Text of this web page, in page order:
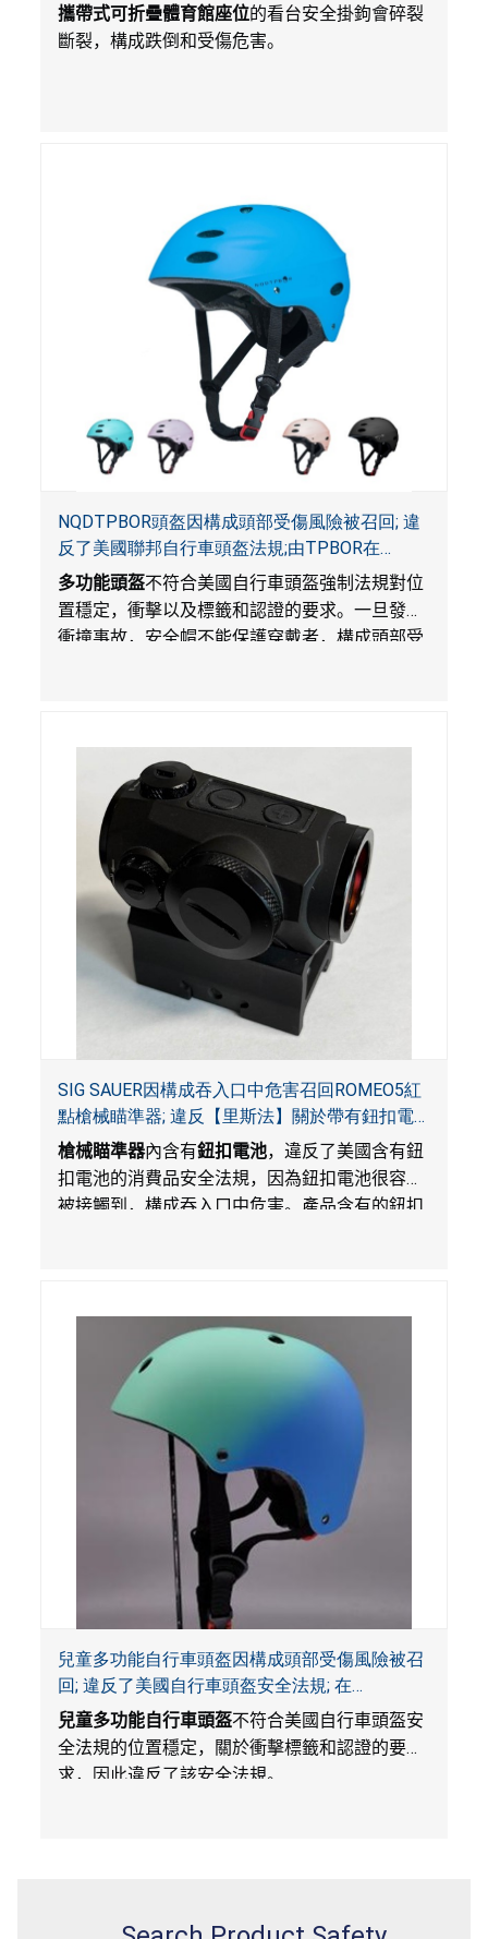
攜帶式可折疊體育館座位的看台安全掛鉤會碎裂
斷裂，構成跌倒和受傷危害。
NQDTPBOR頭盔因構成頭部受傷風險被召回; 違
反了美國聯邦自行車頭盔法規;由TPBOR在
Amazon.com獨家銷售
多功能頭盔不符合美國自行車頭盔強制法規對位
置穩定，衝擊以及標籤和認證的要求。一旦發生
衝撞事故，安全帽不能保護穿戴者，構成頭部受
SIG SAUER因構成吞入口中危害召回ROMEO5紅
點槍械瞄準器; 違反【里斯法】關於帶有鈕扣電
池和防止兒童開啟帶有鈕扣電池包裝的消費品聯
邦安全法規
槍械瞄準器內含有鈕扣電池，違反了美國含有鈕
扣電池的消費品安全法規，因為鈕扣電池很容易
被接觸到，構成吞入口中危害。產品含有的鈕扣
內化學灼傷和死亡，對兒童構成吞入危害。
兒童多功能自行車頭盔因構成頭部受傷風險被召
回; 違反了美國自行車頭盔安全法規; 在
Amazon.com平台獨家銷售; 由Wemfg進口
兒童多功能自行車頭盔不符合美國自行車頭盔安
全法規的位置穩定，關於衝擊標籤和認證的要
求，因此違反了該安全法規。